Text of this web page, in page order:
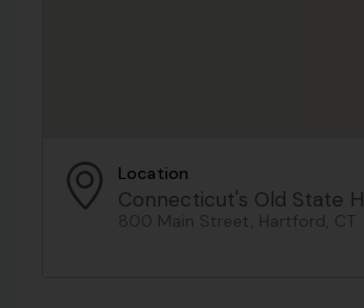
Location
Connecticut's Old State
800 Main Street, Hartford, CT